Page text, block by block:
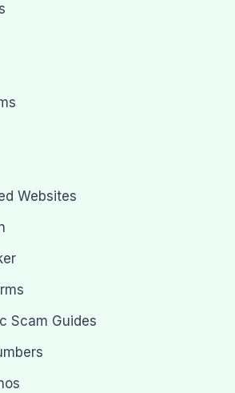
Websites
Scam Guides